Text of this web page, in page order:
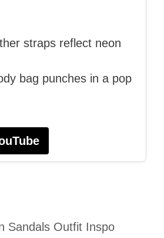
straps reflect neon
bag punches in a pop
Sandals Outfit Inspo